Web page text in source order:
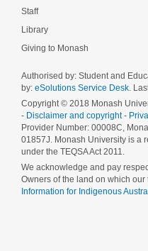
Staff
Library
Giving to Monash
Authorised by: Student and
by: eSolutions Service Desk.
Copyright © 2018 Monash
- Disclaimer and copyright-
Provider Number: 00008C,
01857J. Monash University is a
under the TEQSA Act 2011.
We acknowledge and pay
Owners of the land on which
Information for Indigenous